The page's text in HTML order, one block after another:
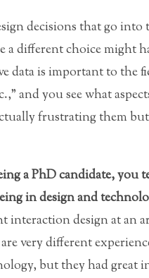
decisions that go into
a different choice might
data is important to the
and you see what
frustrating them
a PhD candidate, you
in design and
interaction design at an
very different
but they had great